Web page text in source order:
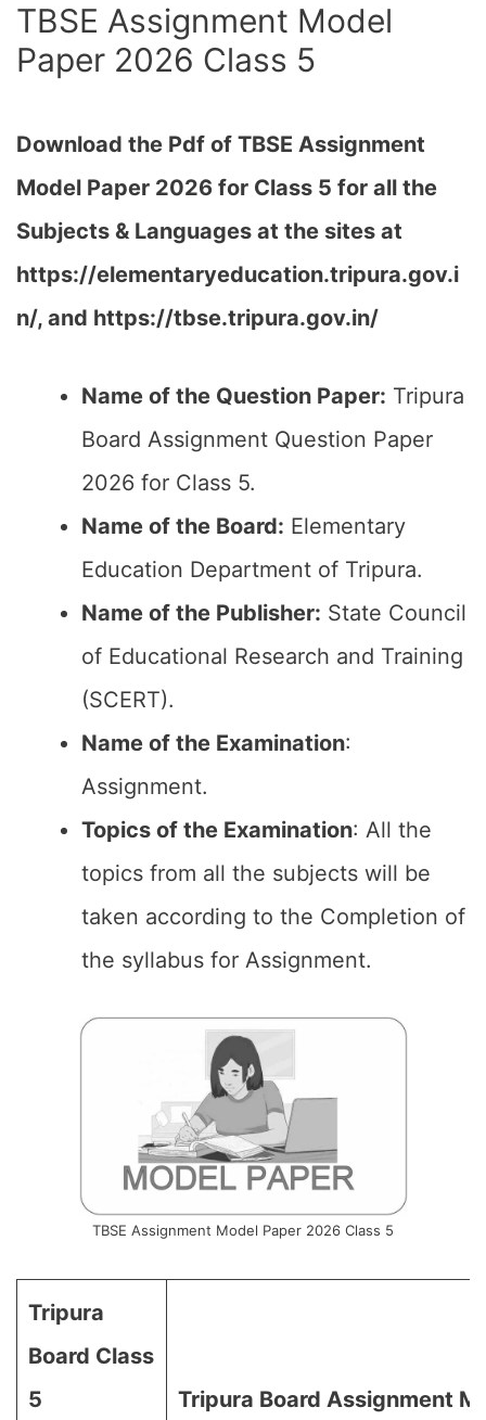
TBSE Assignment Model
Paper 2026 Class 5
Download the Pdf of TBSE Assignment
Model Paper 2026 for Class 5 for all the
Subjects & Languages at the sites at
https://elementaryeducation.tripura.gov.i
n/, and https://tbse.tripura.gov.in/
Name of the Question Paper: Tripura
Board Assignment Question Paper
2026 for Class 5.
Name of the Board: Elementary
Education Department of Tripura.
Name of the Publisher: State Council
of Educational Research and Training
(SCERT).
Name of the Examination:
Assignment.
Topics of the Examination: All the
topics from all the subjects will be
taken according to the Completion of
the syllabus for Assignment.
TBSE Assignment Model Paper 2026 Class 5
Tripura
Board Class
5
Tripura Board Assignment